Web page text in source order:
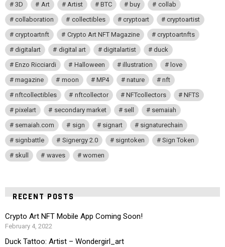
3D Art Artist BTC buy
collab
collaboration
collectibles cryptoart
cryptoartist
cryptoartnft
Crypto Art NFT Magazine
cryptoartnfts
digitalart
digital art digitalartist
duck
Enzo Ricciardi
Halloween illustration
love
magazine
moon MP4 nature
nft
nftcollectibles
nftcollector NFTcollectors
NFTS
pixelart
secondary market sell
semaiah
semaiah.com
sign signart
signaturechain
signbattle
Signergy 2.0 signtoken
Sign Token
skull
waves women
RECENT POSTS
Crypto Art NFT Mobile App Coming Soon!
February 4, 2022
Duck Tattoo: Artist – Wondergirl_art